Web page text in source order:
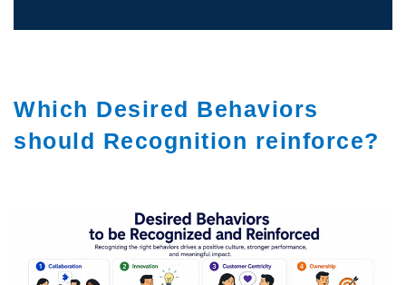
Which Desired Behaviors
should Recognition reinforce?